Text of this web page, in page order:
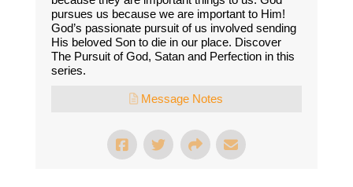
pursues us because we are important to Him!
God’s passionate pursuit of us involved sending
His beloved Son to die in our place. Discover
The Pursuit of God, Satan and Perfection in this
series.
Message Notes